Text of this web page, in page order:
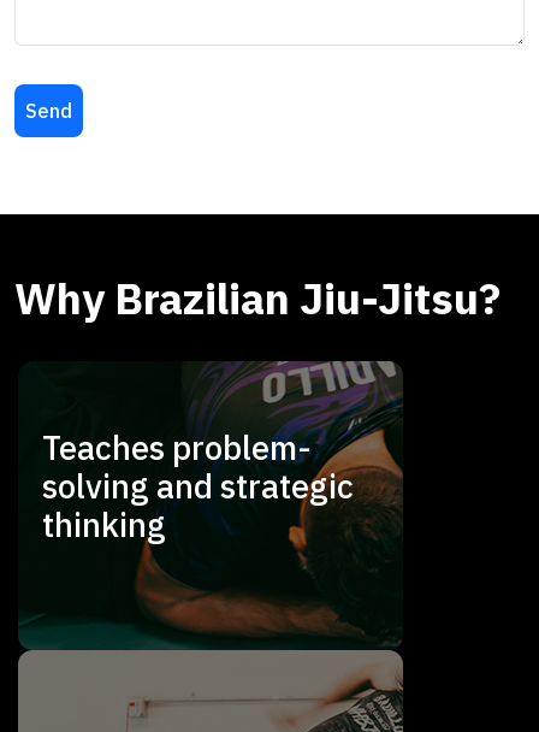
Why Brazilian Jiu-Jitsu?
Teaches problem-
solving and strategic
thinking